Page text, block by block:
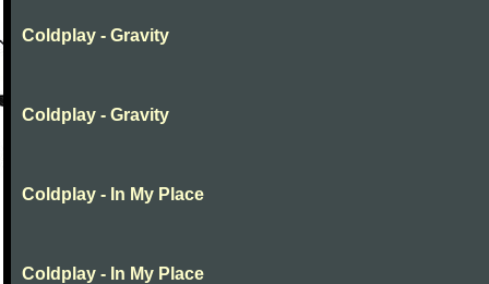
Coldplay - Gravity
Coldplay - Gravity
Coldplay - In My Place
Coldplay - In My Place